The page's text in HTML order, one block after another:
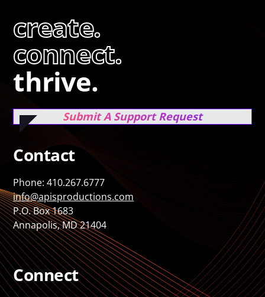
create.
connect.
thrive.
Submit A Support Request
Contact
Phone: 410.267.6777
info@apisproductions.com
P.O. Box 1683
Annapolis, MD 21404
Connect